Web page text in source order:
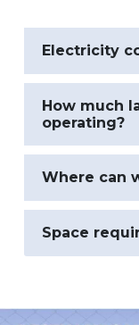
Electricity
How much
operating?
Where can
Space